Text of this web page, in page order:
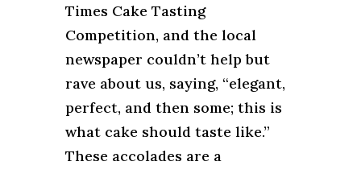
Times Cake Tasting
Competition, and the local
newspaper couldn’t help but
rave about us, saying, “elegant,
perfect, and then some; this is
what cake should taste like.”
These accolades are a